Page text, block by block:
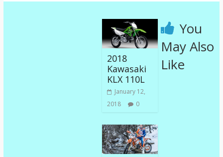
You
May Also
Like
2018
Kawasaki
KLX 110L
January 12,
2018
0